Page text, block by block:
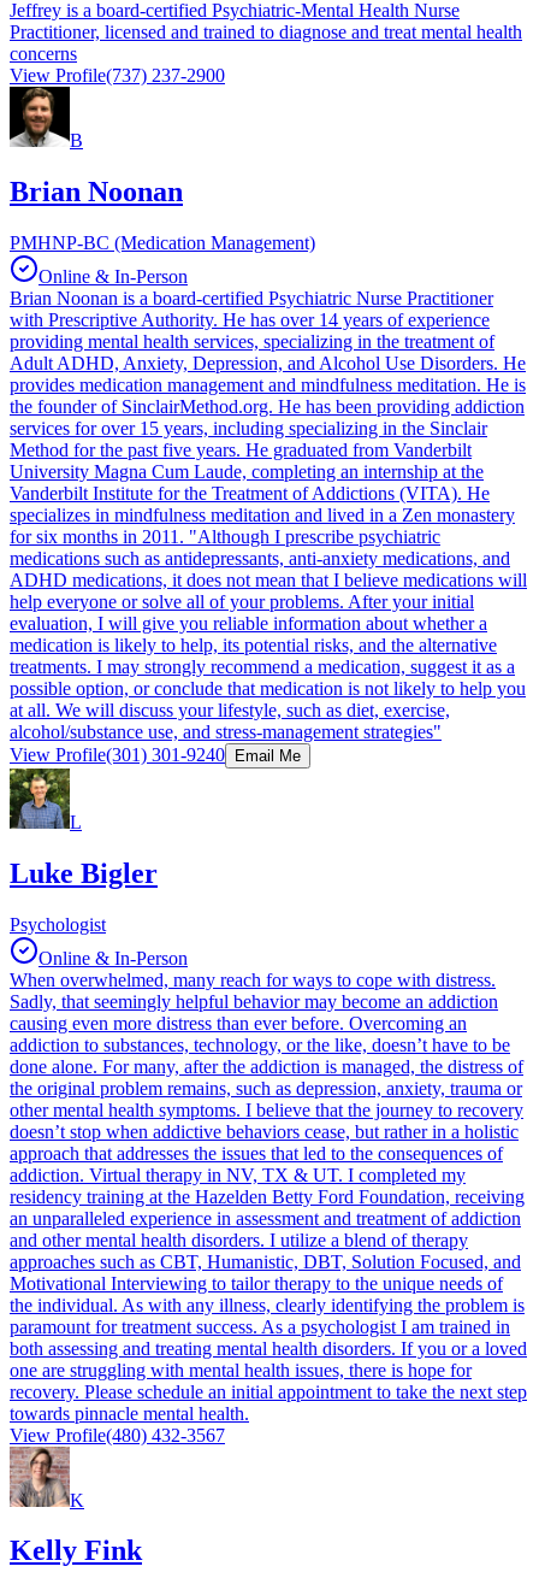
Jeffrey is a board-certified Psychiatric-Mental Health Nurse
Practitioner, licensed and trained to diagnose and treat mental health
concerns
View Profile(737) 237-2900
B
Brian Noonan
PMHNP-BC (Medication Management)
Online & In-Person
Brian Noonan is a board-certified Psychiatric Nurse Practitioner
with Prescriptive Authority. He has over 14 years of experience
providing mental health services, specializing in the treatment of
Adult ADHD, Anxiety, Depression, and Alcohol Use Disorders. He
provides medication management and mindfulness meditation. He is
the founder of SinclairMethod.org. He has been providing addiction
services for over 15 years, including specializing in the Sinclair
Method for the past five years. He graduated from Vanderbilt
University Magna Cum Laude, completing an internship at the
Vanderbilt Institute for the Treatment of Addictions (VITA). He
specializes in mindfulness meditation and lived in a Zen monastery
for six months in 2011. "Although I prescribe psychiatric
medications such as antidepressants, anti-anxiety medications, and
ADHD medications, it does not mean that I believe medications will
help everyone or solve all of your problems. After your initial
evaluation, I will give you reliable information about whether a
medication is likely to help, its potential risks, and the alternative
treatments. I may strongly recommend a medication, suggest it as a
possible option, or conclude that medication is not likely to help you
at all. We will discuss your lifestyle, such as diet, exercise,
alcohol/substance use, and stress-management strategies"
View Profile(301) 301-9240 Email Me
L
Luke Bigler
Psychologist
Online & In-Person
When overwhelmed, many reach for ways to cope with distress.
Sadly, that seemingly helpful behavior may become an addiction
causing even more distress than ever before. Overcoming an
addiction to substances, technology, or the like, doesn’t have to be
done alone. For many, after the addiction is managed, the distress of
the original problem remains, such as depression, anxiety, trauma or
other mental health symptoms. I believe that the journey to recovery
doesn’t stop when addictive behaviors cease, but rather in a holistic
approach that addresses the issues that led to the consequences of
addiction. Virtual therapy in NV, TX & UT. I completed my
residency training at the Hazelden Betty Ford Foundation, receiving
an unparalleled experience in assessment and treatment of addiction
and other mental health disorders. I utilize a blend of therapy
approaches such as CBT, Humanistic, DBT, Solution Focused, and
Motivational Interviewing to tailor therapy to the unique needs of
the individual. As with any illness, clearly identifying the problem is
paramount for treatment success. As a psychologist I am trained in
both assessing and treating mental health disorders. If you or a loved
one are struggling with mental health issues, there is hope for
recovery. Please schedule an initial appointment to take the next step
towards pinnacle mental health.
View Profile(480) 432-3567
K
Kelly Fink